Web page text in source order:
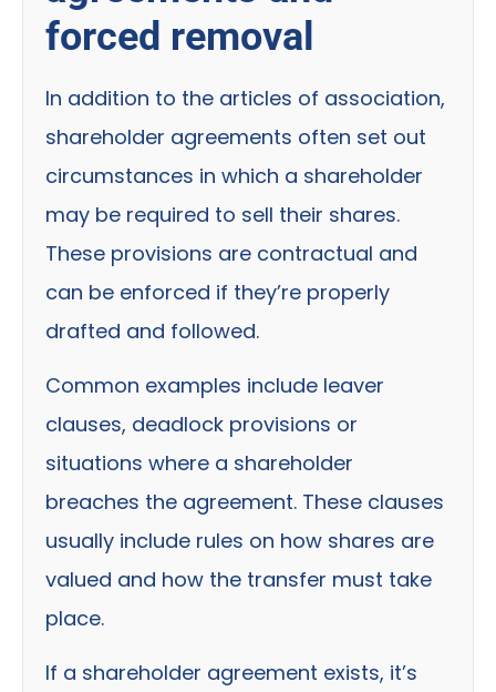
forced removal
In addition to the articles of association,
shareholder agreements often set out
circumstances in which a shareholder
may be required to sell their shares.
These provisions are contractual and
can be enforced if they’re properly
drafted and followed.
Common examples include leaver
clauses, deadlock provisions or
situations where a shareholder
breaches the agreement. These clauses
usually include rules on how shares are
valued and how the transfer must take
place.
If a shareholder agreement exists, it’s